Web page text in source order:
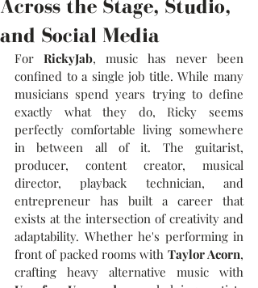
Across the Stage, Studio,
and Social Media
For RickyJab, music has never been
confined to a single job title. While many
musicians spend years trying to define
exactly what they do, Ricky seems
perfectly comfortable living somewhere
in between all of it. The guitarist,
producer, content creator, musical
director, playback technician, and
entrepreneur has built a career that
exists at the intersection of creativity and
adaptability. Whether he's performing in
front of packed rooms with Taylor Acorn,